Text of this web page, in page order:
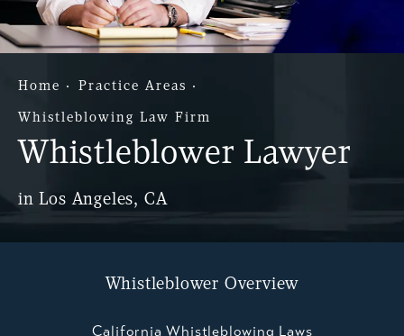
Whistleblower Lawyer
in Los Angeles, CA
Home Practice Areas
Whistleblowing Law Firm
Whistleblower Overview
California Whistleblowing Laws